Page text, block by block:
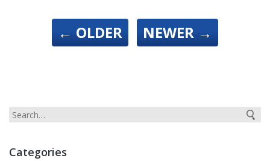
← OLDER NEWER →
Categories